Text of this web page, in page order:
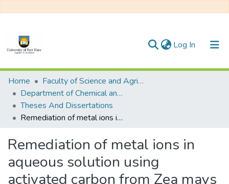
Log In (current)
Communities & Collections
All of DSpace
Statistics
Home
Faculty of Science and Agriculture
Department of Chemical and Earth Sciences
Theses And Dissertations
Remediation of metal ions in aqueous solution using activated carbon from Zea mays stem
Remediation of metal ions in
aqueous solution using
activated carbon from Zea mays